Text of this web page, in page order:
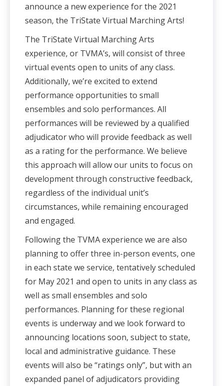
announce a new experience for the 2021
season, the TriState Virtual Marching Arts!
The TriState Virtual Marching Arts
experience, or TVMA’s, will consist of three
virtual events open to units of any class.
Additionally, we’re excited to extend
performance opportunities to small
ensembles and solo performances. All
performances will be reviewed by a qualified
adjudicator who will provide feedback as well
as a rating for the performance. We believe
this approach will allow our units to focus on
development through constructive feedback,
regardless of the individual unit’s
circumstances, while remaining encouraged
and engaged.
Following the TVMA experience we are also
planning to offer three in-person events, one
in each state we service, tentatively scheduled
for May 2021 and open to units in any class as
well as small ensembles and solo
performances. Planning for these regional
events is underway and we look forward to
announcing locations soon, subject to state,
local and administrative guidance. These
events will also be “ratings only”, but with an
expanded panel of adjudicators providing